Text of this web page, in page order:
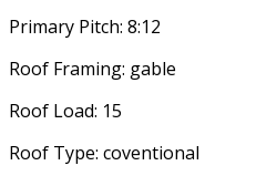
Primary Pitch: 8:12
Roof Framing: gable
Roof Load: 15
Roof Type: coventional